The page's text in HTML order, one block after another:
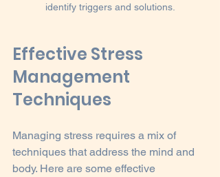
identify triggers and solutions.
Effective Stress
Management
Techniques
Managing stress requires a mix of
techniques that address the mind and
body. Here are some effective